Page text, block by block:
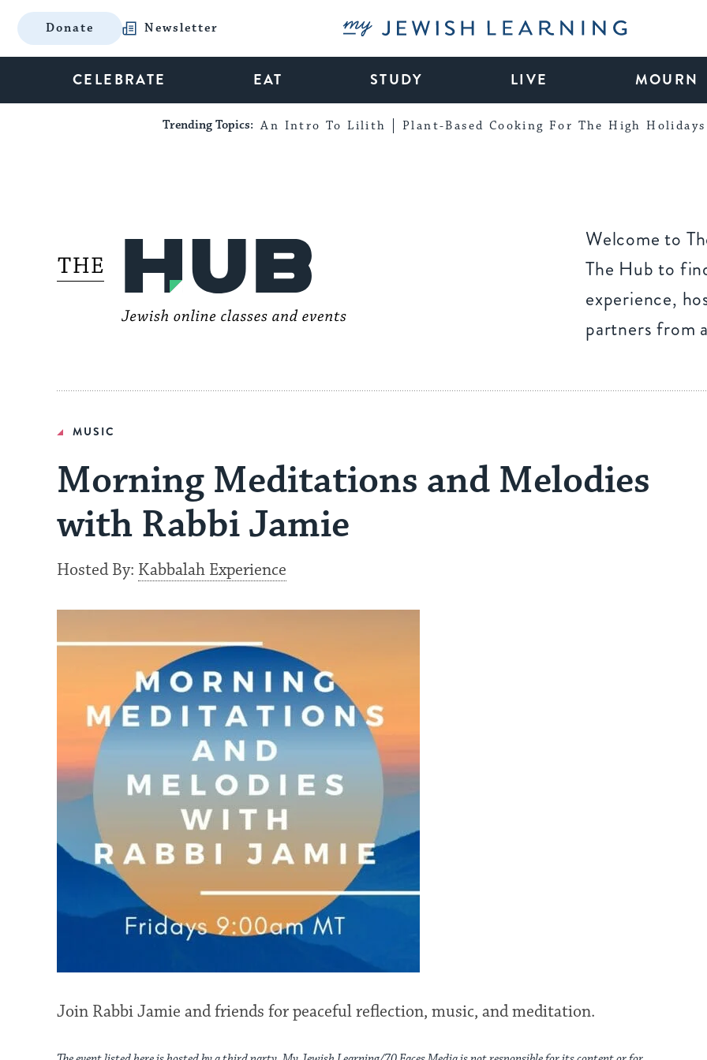
Donate Newsletter My Jewish Learning
CELEBRATE EAT STUDY LIVE MOURN
Trending Topics: An Intro To Lilith Plant-Based Cooking For The High Holidays
Welcome to
The Hub to
experience,
partners from
MUSIC
Morning Meditations and Melodies
with Rabbi Jamie
Hosted By: Kabbalah Experience
Join Rabbi Jamie and friends for peaceful reflection, music, and meditation.